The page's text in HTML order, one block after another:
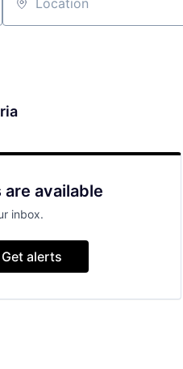
Location
available
inbox.
Get alerts